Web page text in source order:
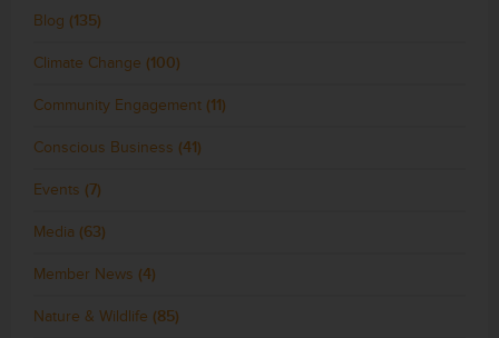
Blog (135)
Climate Change (100)
Community Engagement (11)
Conscious Business (41)
Events (7)
Media (63)
Member News (4)
Nature & Wildlife (85)